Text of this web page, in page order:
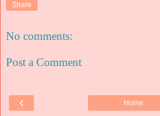
Share
No comments:
Post a Comment
‹ Home